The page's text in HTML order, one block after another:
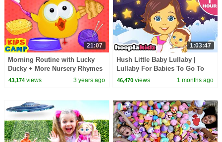
21:07
Morning Routine with Lucky
Ducky + More Nursery Rhymes
& Kids Songs for Babies by
43,174views 3 years ago
1:03:47
Hush Little Baby Lullaby |
Lullaby For Babies To Go To
Sleep | Hooplakidz
46,470 views 1 months ago